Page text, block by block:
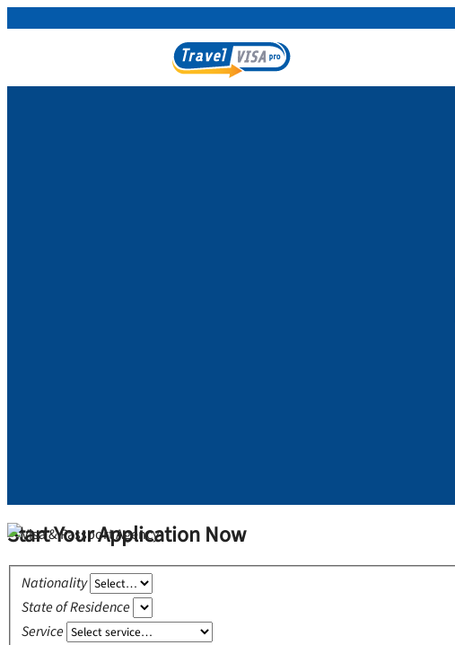
Start Your Application Now
Nationality
State of Residence
Service